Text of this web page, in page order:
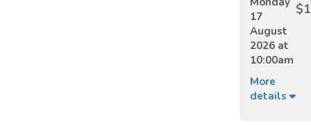
17
August
2026 at
10:00am
More
details